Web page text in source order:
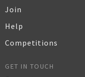
Join
Help
Competitions
GET IN TOUCH